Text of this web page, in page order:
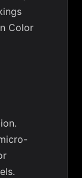
Color